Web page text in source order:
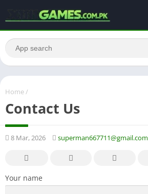
Home /
Contact Us
8 Mar, 2026 superman667711@gmail.com
Your name